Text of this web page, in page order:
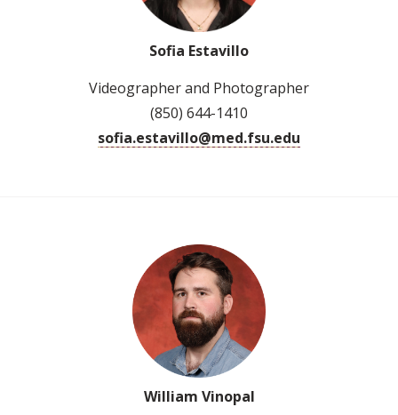
Sofia Estavillo
Videographer and Photographer
(850) 644-1410
sofia.estavillo@med.fsu.edu
William Vinopal